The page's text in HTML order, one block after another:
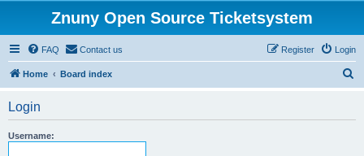
Znuny Open Source Ticketsystem
FAQ Contact us Login
Register
Home Board index
Login
Username: